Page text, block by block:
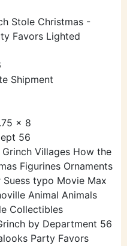
Stole Christmas -
Favors Lighted
Shipment
x 8
56
Villages How the
Figurines Ornaments
Suess typo Movie Max
Animal Animals
Collectibles
by Department 56
Party Favors